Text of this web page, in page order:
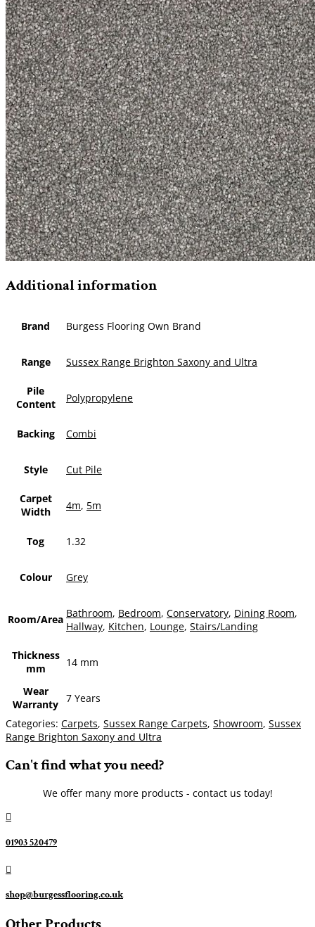
Additional information
Brand Burgess Flooring Own Brand
Range Sussex Range Brighton Saxony and Ultra
Pile
Content
Polypropylene
Backing Combi
Style Cut Pile
Carpet
Width
4m, 5m
Tog 1.32
Colour Grey
Room/Area Bathroom, Bedroom, Conservatory, Dining Room,
Hallway, Kitchen, Lounge, Stairs/Landing
Thickness
mm
14 mm
Wear
Warranty 7 Years
Categories: Carpets, Sussex Range Carpets, Showroom, Sussex
Range Brighton Saxony and Ultra
Can't find what you need?
We offer many more products - contact us today!

01903 520479

shop@burgessflooring.co.uk